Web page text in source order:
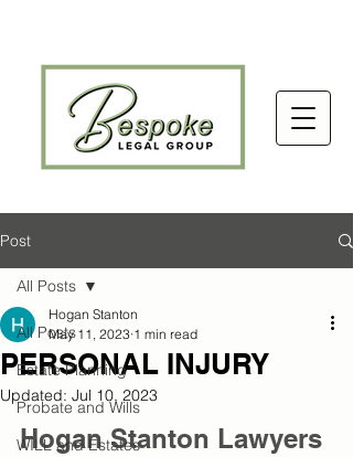
Post
All Posts
Estate Planning
Probate and Wills
WILL and Estates
All Posts
PERSONAL INJURY
Hogan Stanton
May 11, 2023 1 min read
Updated: Jul 10, 2023
Hogan Stanton Lawyers